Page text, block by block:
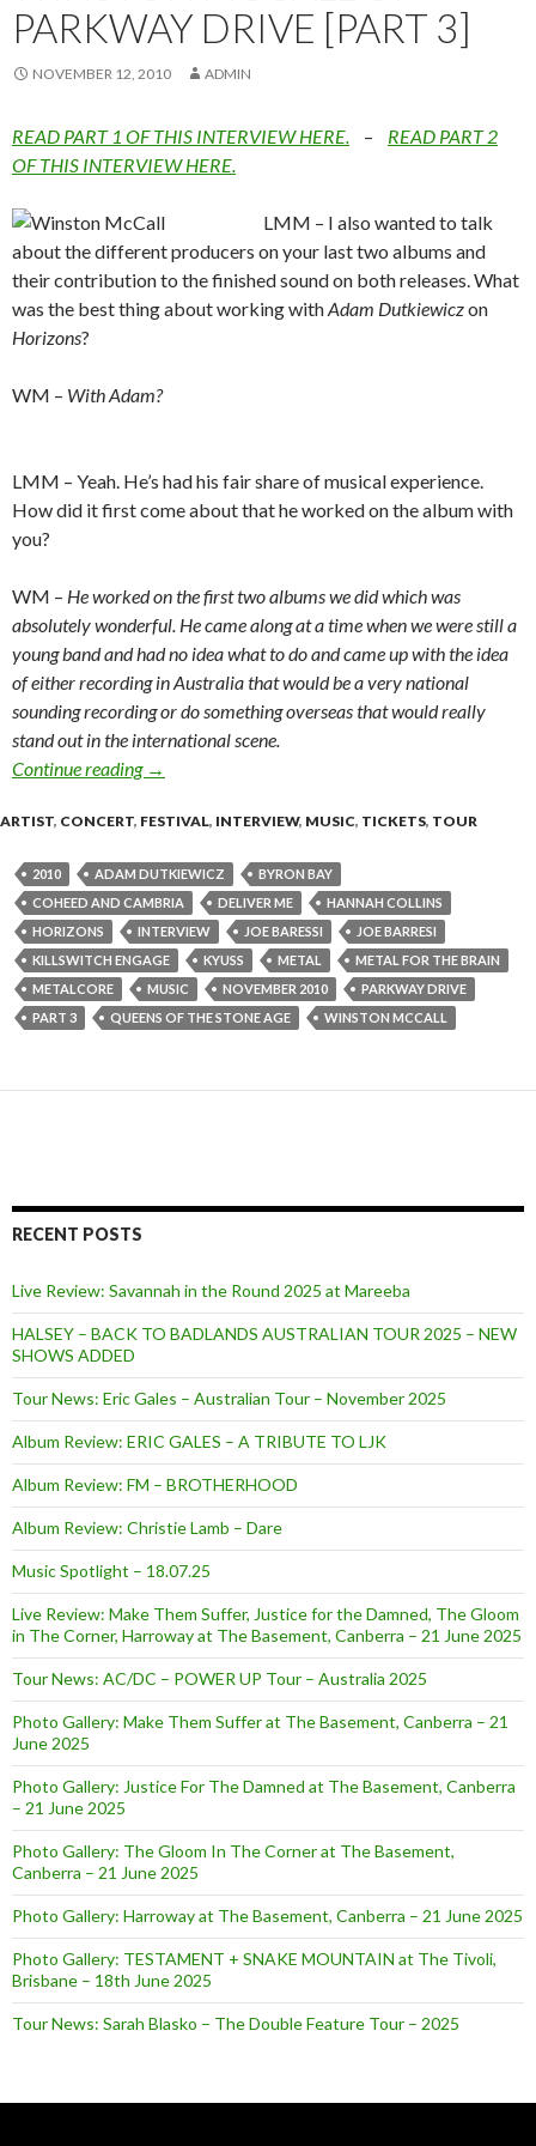
PARKWAY DRIVE [PART 3]
NOVEMBER 12, 2010 ADMIN
READ PART 1 OF THIS INTERVIEW HERE. – READ PART 2
OF THIS INTERVIEW HERE.
LMM – I also wanted to talk
about the different producers on your last two albums and
their contribution to the finished sound on both releases. What
was the best thing about working withAdam Dutkiewiczon
Horizons?
WM – With Adam?
LMM – Yeah. He’s had his fair share of musical experience.
How did it first come about that he worked on the album with
you?
WM – He worked on the first two albums we did which was
absolutely wonderful. He came along at a time when we were still a
young band and had no idea what to do and came up with the idea
of either recording in Australia that would be a very national
sounding recording or do something overseas that would really
stand out in the international scene.
Continue reading Interview with Winston McCall of Parkway Drive
→
ARTIST, CONCERT, FESTIVAL, INTERVIEW, MUSIC, TICKETS, TOUR
2010 ADAM DUTKIEWICZ
BYRON BAY
COHEED AND CAMBRIA
DELIVER ME
HANNAH COLLINS
HORIZONS
INTERVIEW JOE BARESSI
JOE BARRESI
KILLSWITCH ENGAGE
KYUSS METAL
METAL FOR THE BRAIN
METALCORE
MUSIC NOVEMBER 2010
PARKWAY DRIVE
PART 3
QUEENS OF THE STONE AGE WINSTON MCCALL
RECENT POSTS
Live Review: Savannah in the Round 2025 at Mareeba
HALSEY – BACK TO BADLANDS AUSTRALIAN TOUR 2025 – NEW
SHOWS ADDED
Tour News: Eric Gales – Australian Tour – November 2025
Album Review: ERIC GALES – A TRIBUTE TO LJK
Album Review: FM – BROTHERHOOD
Album Review: Christie Lamb – Dare
Music Spotlight – 18.07.25
Live Review: Make Them Suffer, Justice for the Damned, The Gloom
in The Corner, Harroway at The Basement, Canberra – 21 June 2025
Tour News: AC/DC – POWER UP Tour – Australia 2025
Photo Gallery: Make Them Suffer at The Basement, Canberra – 21
June 2025
Photo Gallery: Justice For The Damned at The Basement, Canberra
– 21 June 2025
Photo Gallery: The Gloom In The Corner at The Basement,
Canberra – 21 June 2025
Photo Gallery: Harroway at The Basement, Canberra – 21 June 2025
Photo Gallery: TESTAMENT + SNAKE MOUNTAIN at The Tivoli,
Brisbane – 18th June 2025
Tour News: Sarah Blasko – The Double Feature Tour – 2025